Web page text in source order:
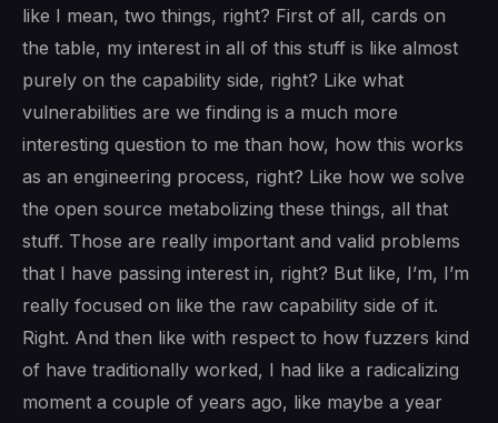
like I mean, two things, right? First of all, cards on
the table, my interest in all of this stuff is like almost
purely on the capability side, right? Like what
vulnerabilities are we finding is a much more
interesting question to me than how, how this works
as an engineering process, right? Like how we solve
the open source metabolizing these things, all that
stuff. Those are really important and valid problems
that I have passing interest in, right? But like, I’m, I’m
really focused on like the raw capability side of it.
Right. And then like with respect to how fuzzers kind
of have traditionally worked, I had like a radicalizing
moment a couple of years ago, like maybe a year